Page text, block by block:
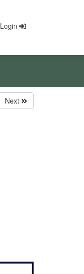
Login
Next